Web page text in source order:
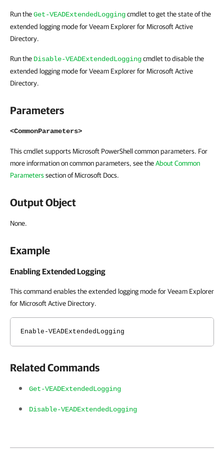
Run theGet-VEADExtendedLoggingcmdlet to get the state of the
extended logging mode for Veeam Explorer for Microsoft Active
Directory.
Run the Disable-VEADExtendedLoggingcmdlet to disable the
extended logging mode for Veeam Explorer for Microsoft Active
Directory.
Parameters
<CommonParameters>
This cmdlet supports Microsoft PowerShell common parameters. For
more information on common parameters, see theAbout Common
Parameterssection of Microsoft Docs.
Output Object
None.
Example
Enabling Extended Logging
This command enables the extended logging mode for Veeam Explorer
for Microsoft Active Directory.
Enable-VEADExtendedLogging
Related Commands
Get-VEADExtendedLogging
Disable-VEADExtendedLogging